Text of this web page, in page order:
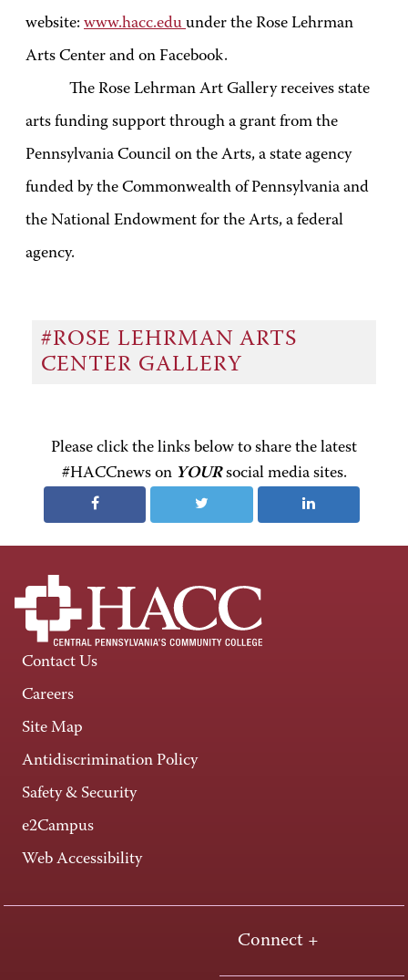
website: www.hacc.edu under the Rose Lehrman
Arts Center and on Facebook.
The Rose Lehrman Art Gallery receives state
arts funding support through a grant from the
Pennsylvania Council on the Arts, a state agency
funded by the Commonwealth of Pennsylvania and
the National Endowment for the Arts, a federal
agency.
#ROSE LEHRMAN ARTS
CENTER GALLERY
Please click the links below to share the latest
#HACCnews on YOURsocial media sites.
Contact Us
Careers
Site Map
Antidiscrimination Policy
Safety & Security
e2Campus
Web Accessibility
Connect +